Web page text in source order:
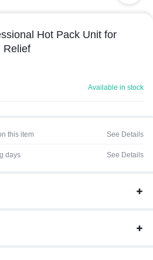
Hot Pack Unit for
Relief
Available in stock
this item See Details
days See Details